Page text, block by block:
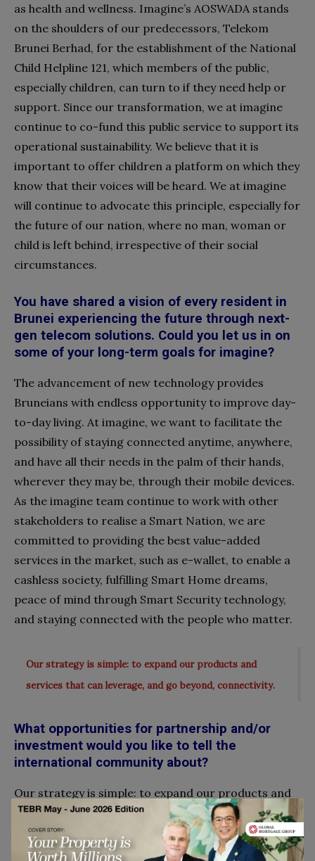
as health and wellness. Imagine’s AOSWADA stands
on the shoulders of our predecessors, Telekom
Brunei Berhad, for the establishment of the National
Child Helpline 121, which members of the public,
especially children, can turn to if they need help or
support. Since our transformation, we at imagine
continue to co-fund this public service to support its
operational sustainability. We believe that it is
important to offer children a platform on which they
know that their voices will be heard. We at imagine
will continue to advocate this principle, especially for
the future of our nation, where no man, woman or
child is left behind, irrespective of their social
circumstances.
You have shared a vision of every resident in
Brunei experiencing the future through next-
gen telecom solutions. Could you let us in on
some of your long-term goals for imagine?
The advancement of new technology provides
Bruneians with endless opportunity to improve day-
to-day living. At imagine, we want to facilitate the
possibility of staying connected anytime, anywhere,
and have all their needs in the palm of their hands,
wherever they may be, through their mobile devices.
As the imagine team continue to work with other
stakeholders to realise a Smart Nation, we are
committed to providing the best value-added
services in the market, such as e-wallet, to enable a
cashless society, fulfilling Smart Home dreams,
peace of mind through Smart Security technology,
and staying connected with the people who matter.
Our strategy is simple: to expand our products and
services that can leverage, and go beyond, connectivity.
What opportunities for partnership and/or
investment would you like to tell the
international community about?
Our strategy is simple: to expand our products and
services that can leverage, and go beyond,
connectivity. As the premier and preferred
telecommunications company in Brunei, we maintain